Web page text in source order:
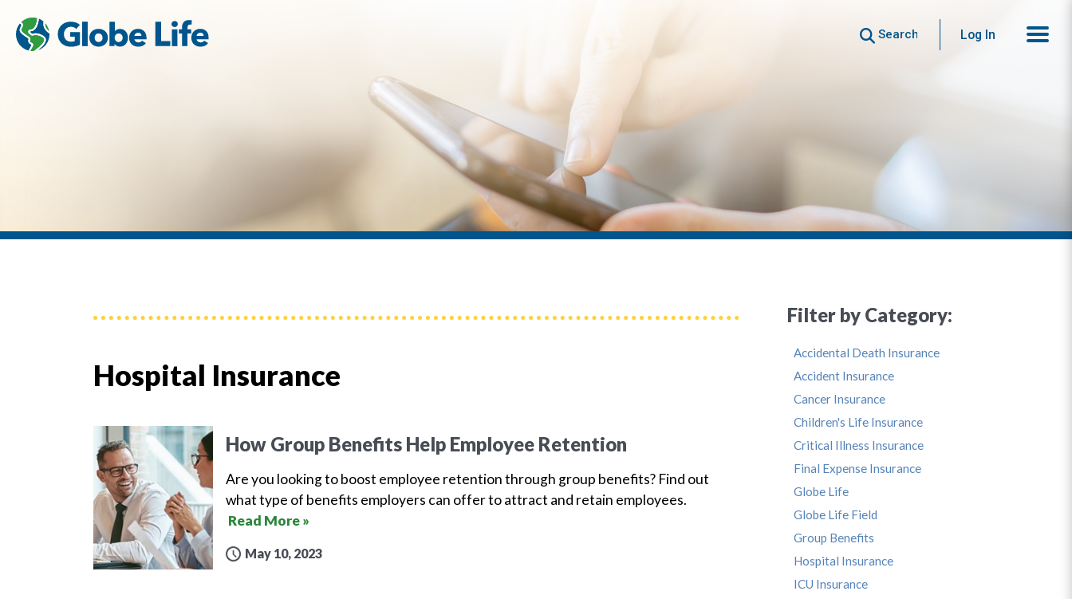
Search Log In
Hospital Insurance
How Group Benefits Help Employee Retention
Are you looking to boost employee retention through group benefits? Find out
what type of benefits employers can offer to attract and retain employees.
Read More »
May 10, 2023
Filter by Category:
Accidental Death Insurance
Accident Insurance
Cancer Insurance
Children's Life Insurance
Critical Illness Insurance
Final Expense Insurance
Globe Life
Globe Life Field
Group Benefits
Hospital Insurance
ICU Insurance